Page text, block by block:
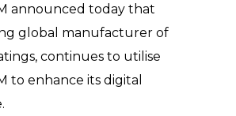
announced today that
global manufacturer of
continues to utilise
to enhance its digital